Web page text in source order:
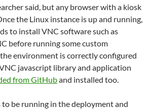
said, but any browser with a kiosk
the Linux instance is up and running,
to install VNC software such as
before running some custom
environment is correctly configured
javascript library and application
from GitHuband installed too.
be running in the deployment and